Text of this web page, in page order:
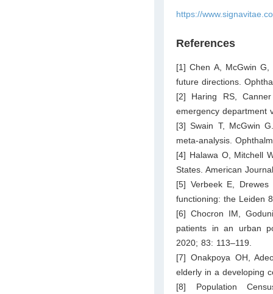
https://
References
[1] Chen A, McGwin
future directions.
[2] Haring RS,
emergency department
[3] Swain T, McGwin
meta-analysis.
[4] Halawa O, Mitchell
States. American
[5] Verbeek E,
functioning: the Leiden
[6] Chocron IM,
patients in an urban
2020; 83: 113–119.
[7] Onakpoya OH,
elderly in a developing
[8] Population